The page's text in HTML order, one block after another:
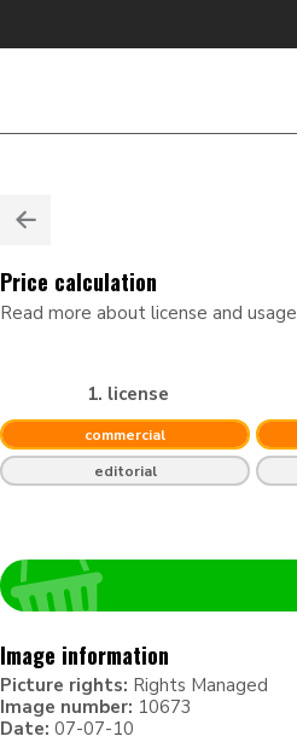
Price calculation
Read more about license and usage
1. license
commercial
editorial
Image information
Picture rights: Rights Managed
Image number: 10673
Date: 07-07-10